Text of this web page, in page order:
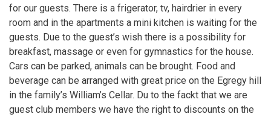
for our guests. There is a frigerator, tv, hairdrier in every
room and in the apartments a mini kitchen is waiting for the
guests. Due to the guest’s wish there is a possibility for
breakfast, massage or even for gymnastics for the house.
Cars can be parked, animals can be brought. Food and
beverage can be arranged with great price on the Egregy hill
in the family’s William’s Cellar. Du to the fackt that we are
guest club members we have the right to discounts on the